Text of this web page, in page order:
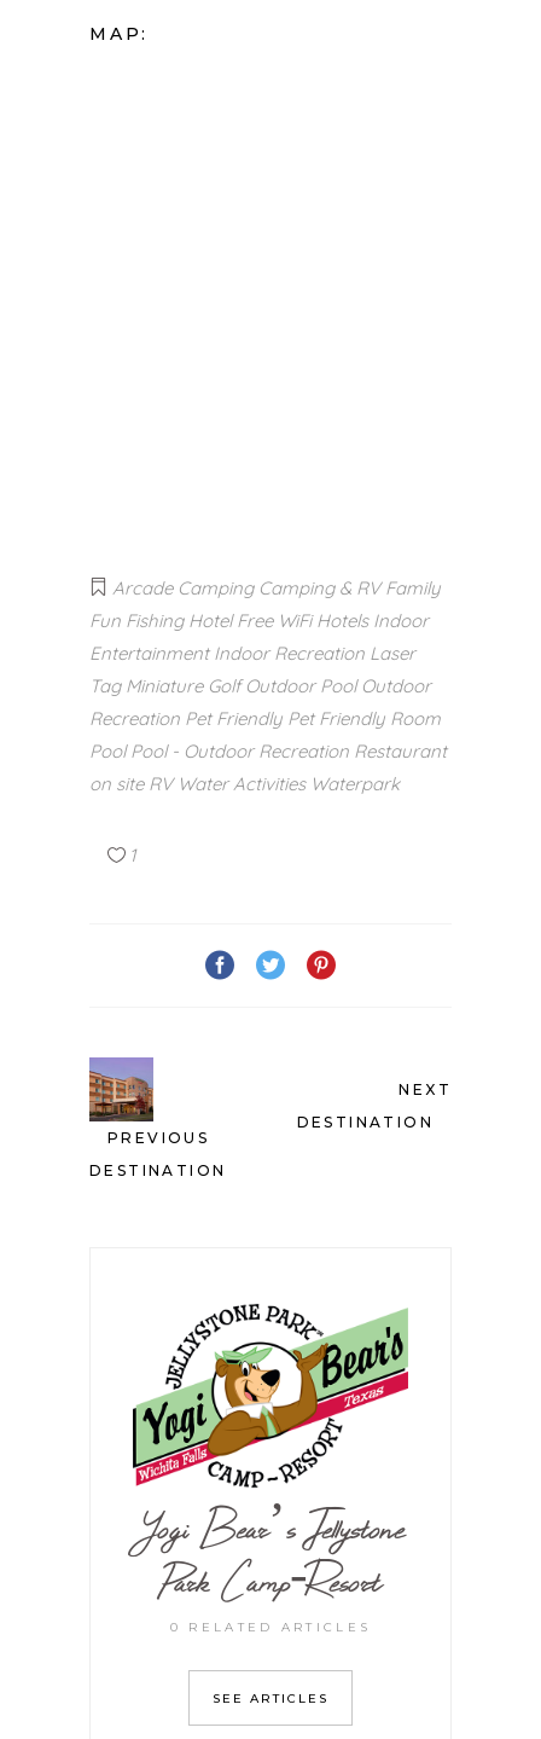
MAP:
Arcade Camping Camping & RV Family
Fun Fishing Hotel Free WiFi Hotels Indoor
Entertainment Indoor Recreation Laser
Tag Miniature Golf Outdoor Pool Outdoor
Recreation Pet Friendly Pet Friendly Room
Pool Pool - Outdoor Recreation Restaurant
on site RV Water Activities Waterpark
1
PREVIOUS
DESTINATION
NEXT
DESTINATION
Yogi Bear’s Jellystone
Park Camp-Resort
0 RELATED ARTICLES
SEE ARTICLES